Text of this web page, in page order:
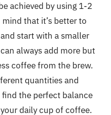
achieved by using 1-2
that it’s better to
start with a smaller
always add more but
coffee from the brew.
quantities and
the perfect balance
daily cup of coffee.